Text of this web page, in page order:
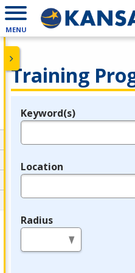
MENU
Training
Legend
Keyword(s)
Location
Radius